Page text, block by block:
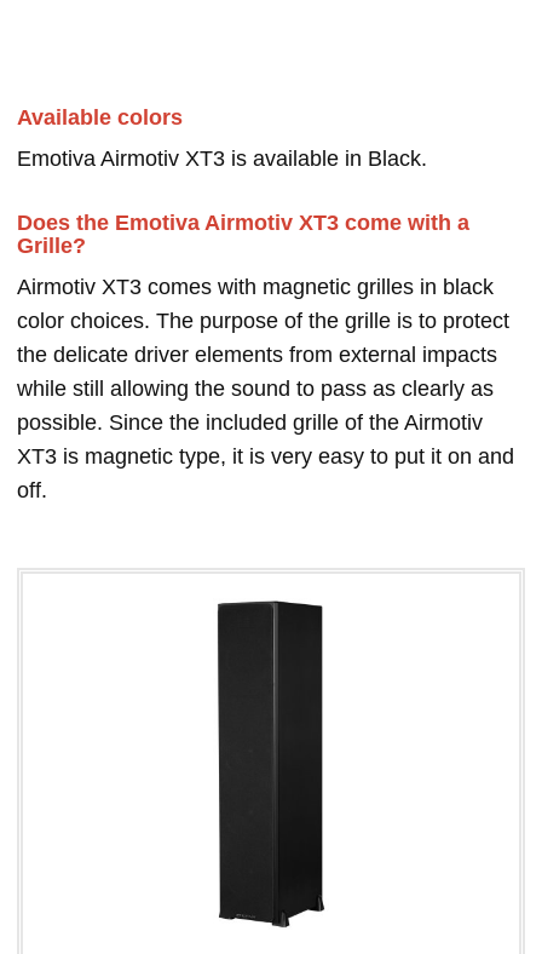
Available colors
Emotiva Airmotiv XT3 is available in Black.
Does the Emotiva Airmotiv XT3 come with a
Grille?
Airmotiv XT3 comes with magnetic grilles in black
color choices. The purpose of the grille is to protect
the delicate driver elements from external impacts
while still allowing the sound to pass as clearly as
possible. Since the included grille of the Airmotiv
XT3 is magnetic type, it is very easy to put it on and
off.